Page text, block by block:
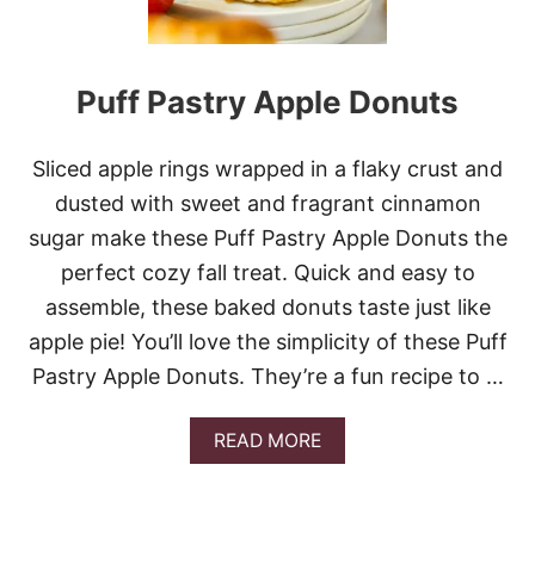
Puff Pastry Apple Donuts
Sliced apple rings wrapped in a flaky crust and
dusted with sweet and fragrant cinnamon
sugar make these Puff Pastry Apple Donuts the
perfect cozy fall treat. Quick and easy to
assemble, these baked donuts taste just like
apple pie! You’ll love the simplicity of these Puff
Pastry Apple Donuts. They’re a fun recipe to …
READ MOREA
B